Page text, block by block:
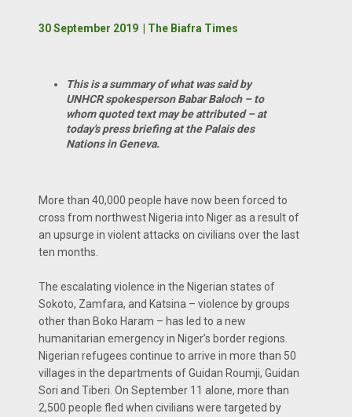
30 September 2019 | The Biafra Times
This is a summary of what was said by
UNHCR spokesperson Babar Baloch – to
whom quoted text may be attributed – at
today's press briefing at the Palais des
Nations in Geneva.
More than 40,000 people have now been forced to
cross from northwest Nigeria into Niger as a result of
an upsurge in violent attacks on civilians over the last
ten months.
The escalating violence in the Nigerian states of
Sokoto, Zamfara, and Katsina – violence by groups
other than Boko Haram – has led to a new
humanitarian emergency in Niger’s border regions.
Nigerian refugees continue to arrive in more than 50
villages in the departments of Guidan Roumji, Guidan
Sori and Tiberi. On September 11 alone, more than
2,500 people fled when civilians were targeted by